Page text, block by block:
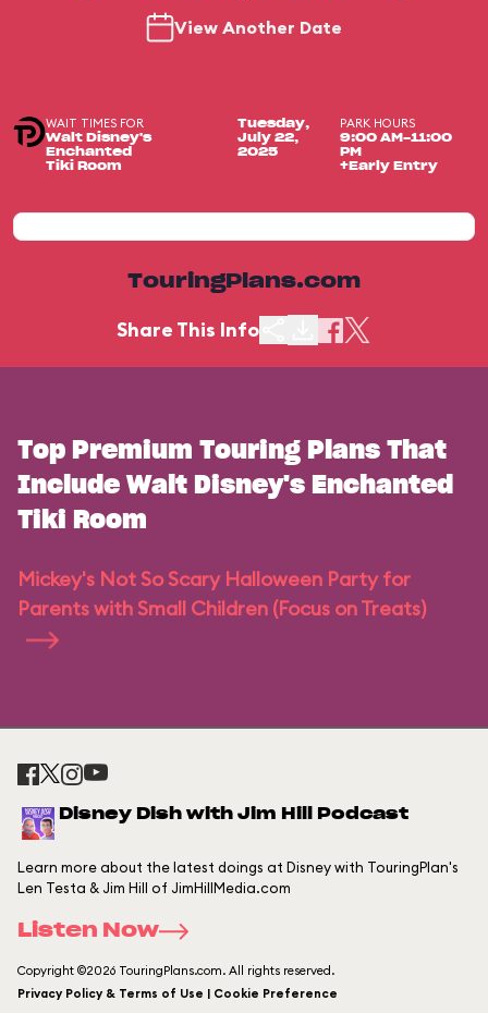
View Another Date
WAIT TIMES FOR
Walt Disney's
Enchanted
Tiki Room
Tuesday,
July 22,
2025
PARK HOURS
9:00 AM-11:00
PM
+Early Entry
TouringPlans.com
Share This Info
Top Premium Touring Plans That
Include Walt Disney's Enchanted
Tiki Room
Mickey's Not So Scary Halloween Party for
Parents with Small Children (Focus on Treats)
Disney Dish with Jim Hill Podcast
Learn more about the latest doings at Disney with TouringPlan's
Len Testa & Jim Hill of JimHillMedia.com
Listen Now
Copyright ©2026 TouringPlans.com. All rights reserved.
Privacy Policy & Terms of Use | Cookie Preference